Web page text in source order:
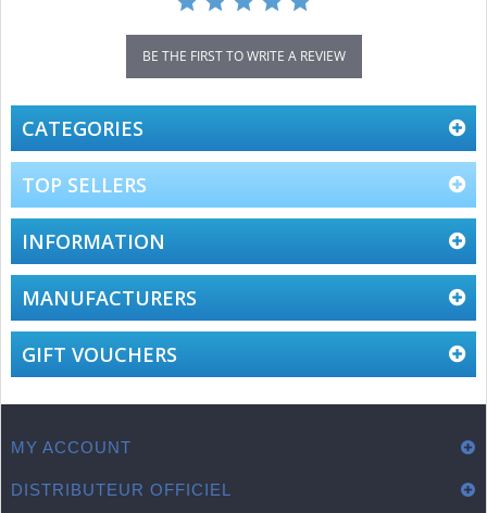
BE THE FIRST TO WRITE A REVIEW
CATEGORIES
TOP SELLERS
INFORMATION
MANUFACTURERS
GIFT VOUCHERS
MY ACCOUNT
DISTRIBUTEUR OFFICIEL